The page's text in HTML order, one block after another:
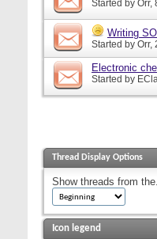
Started by Orr,
Writing
Started by Orr,
Electronic
Started by
Thread Display Options
Show threads from
Icon legend